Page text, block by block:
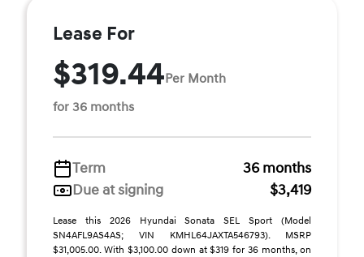
Lease For
$319.44Per Month
for 36 months
Term
36 months
Due at signing
$3,419
Lease this 2026 Hyundai Sonata SEL Sport (Model
SN4AFL9AS4AS; VIN KMHL64JAXTA546793). MSRP
$31,005.00. With $3,100.00 down at $319 for 36 months, on